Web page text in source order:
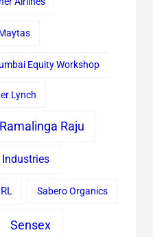
Equity Workshop
Lynch
Ramalinga Raju
Industries
Sabero Organics
Sensex